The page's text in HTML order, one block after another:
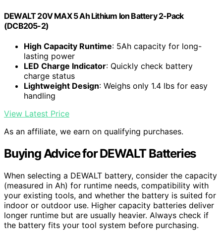
DEWALT 20V MAX 5 Ah Lithium Ion Battery 2-Pack
(DCB205-2)
High Capacity Runtime: 5Ah capacity for long-
lasting power
LED Charge Indicator: Quickly check battery
charge status
Lightweight Design: Weighs only 1.4 lbs for easy
handling
View Latest Price
As an affiliate, we earn on qualifying purchases.
Buying Advice for DEWALT Batteries
When selecting a DEWALT battery, consider the capacity
(measured in Ah) for runtime needs, compatibility with
your existing tools, and whether the battery is suited for
indoor or outdoor use. Higher capacity batteries deliver
longer runtime but are usually heavier. Always check if
the battery fits your tool system before purchasing.